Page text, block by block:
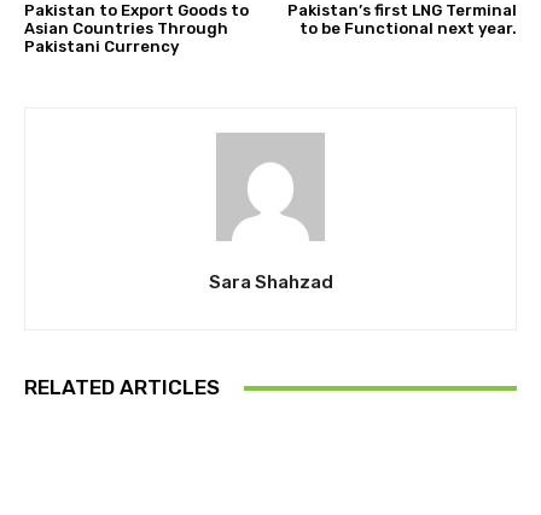
Pakistan to Export Goods to
Asian Countries Through
Pakistani Currency
Pakistan’s first LNG Terminal
to be Functional next year.
Sara Shahzad
RELATED ARTICLES